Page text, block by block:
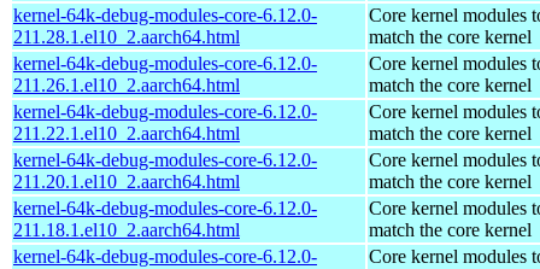
kernel-64k-debug-modules-core-6.12.0-
211.28.1.el10_2.aarch64.html
Core kernel modules
match the core kernel
kernel-64k-debug-modules-core-6.12.0-
211.26.1.el10_2.aarch64.html
Core kernel modules
match the core kernel
kernel-64k-debug-modules-core-6.12.0-
211.22.1.el10_2.aarch64.html
Core kernel modules
match the core kernel
kernel-64k-debug-modules-core-6.12.0-
211.20.1.el10_2.aarch64.html
Core kernel modules
match the core kernel
kernel-64k-debug-modules-core-6.12.0-
211.18.1.el10_2.aarch64.html
Core kernel modules
match the core kernel
kernel-64k-debug-modules-core-6.12.0-
Core kernel modules